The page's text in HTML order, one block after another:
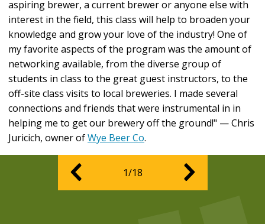
aspiring brewer, a current brewer or anyone else with
interest in the field, this class will help to broaden your
knowledge and grow your love of the industry! One of
my favorite aspects of the program was the amount of
networking available, from the diverse group of
students in class to the great guest instructors, to the
off-site class visits to local breweries. I made several
connections and friends that were instrumental in in
helping me to get our brewery off the ground!" — Chris
Juricich, owner ofWye Beer Co.
1/18